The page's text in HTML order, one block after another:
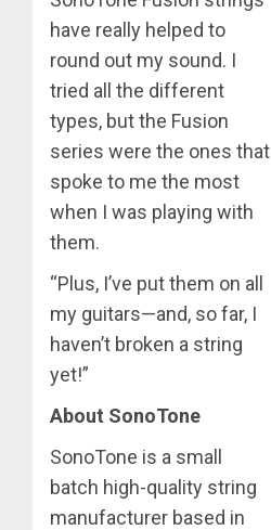
have really helped to
round out my sound. I
tried all the different
types, but the Fusion
series were the ones that
spoke to me the most
when I was playing with
them.
“Plus, I’ve put them on all
my guitars—and, so far, I
haven’t broken a string
yet!”
About SonoTone
SonoTone is a small
batch high-quality string
manufacturer based in